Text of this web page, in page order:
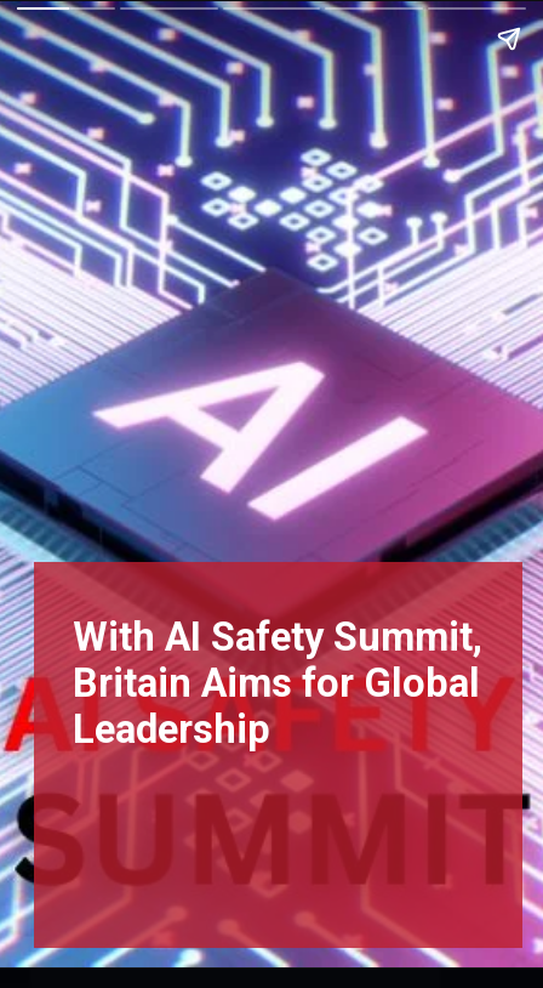
With AI Safety Summit,
Britain Aims for Global
Leadership